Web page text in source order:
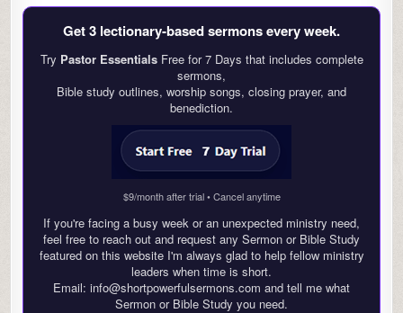
Get 3 lectionary‑based sermons every week.
Try Pastor EssentialsFree for 7 Days that includes complete
sermons,
Bible study outlines, worship songs, closing prayer, and
benediction.
$9/month after trial • Cancel anytime
If you're facing a busy week or an unexpected ministry need,
feel free to reach out and request any Sermon or Bible Study
featured on this website I'm always glad to help fellow ministry
leaders when time is short.
Email: info@shortpowerfulsermons.com and tell me what
Sermon or Bible Study you need.